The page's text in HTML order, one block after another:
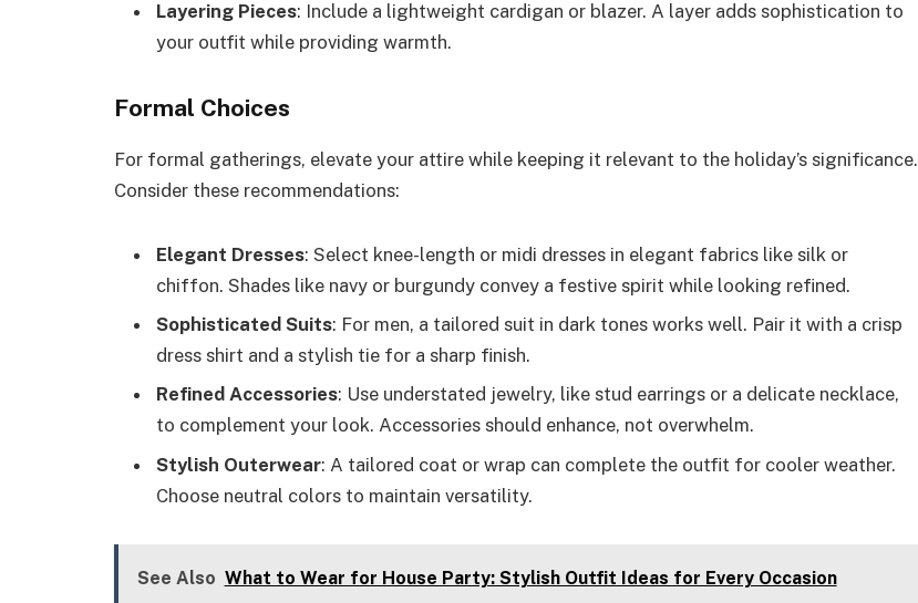
Layering Pieces: Include a lightweight cardigan or blazer. A layer adds sophistication to
your outfit while providing warmth.
Formal Choices
For formal gatherings, elevate your attire while keeping it relevant to the holiday’s significance.
Consider these recommendations:
Elegant Dresses: Select knee-length or midi dresses in elegant fabrics like silk or
chiffon. Shades like navy or burgundy convey a festive spirit while looking refined.
Sophisticated Suits: For men, a tailored suit in dark tones works well. Pair it with a crisp
dress shirt and a stylish tie for a sharp finish.
Refined Accessories: Use understated jewelry, like stud earrings or a delicate necklace,
to complement your look. Accessories should enhance, not overwhelm.
Stylish Outerwear: A tailored coat or wrap can complete the outfit for cooler weather.
Choose neutral colors to maintain versatility.
See Also What to Wear for House Party: Stylish Outfit Ideas for Every Occasion